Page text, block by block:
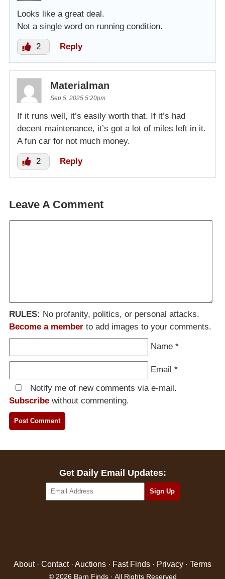
Looks like a great deal.
Not a single word on running condition.
2 Reply
Materialman
Sep 5, 2025 5:20pm
If it runs well, it’s easily worth that. If it’s had
decent maintenance, it’s got a lot of miles left in it.
A fun car for not much money.
2 Reply
Leave A Comment
RULES: No profanity, politics, or personal attacks.
Become a member to add images to your comments.
Name *
Email *
Notify me of new comments via e-mail.
Subscribe without commenting.
Get Daily Email Updates:
About· Contact· Auctions · Fast Finds · Privacy · Terms
© 2026 Barn Finds · All Rights Reserved